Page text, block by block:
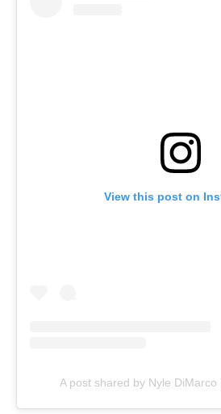
View this post on
A post shared by Nyle